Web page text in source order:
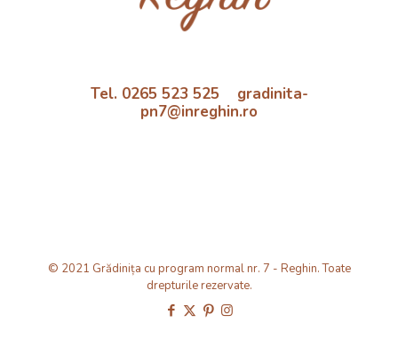
Tel. 0265 523 525 gradinita-
pn7@inreghin.ro
© 2021 Grădinița cu program normal nr. 7 - Reghin. Toate
drepturile rezervate.